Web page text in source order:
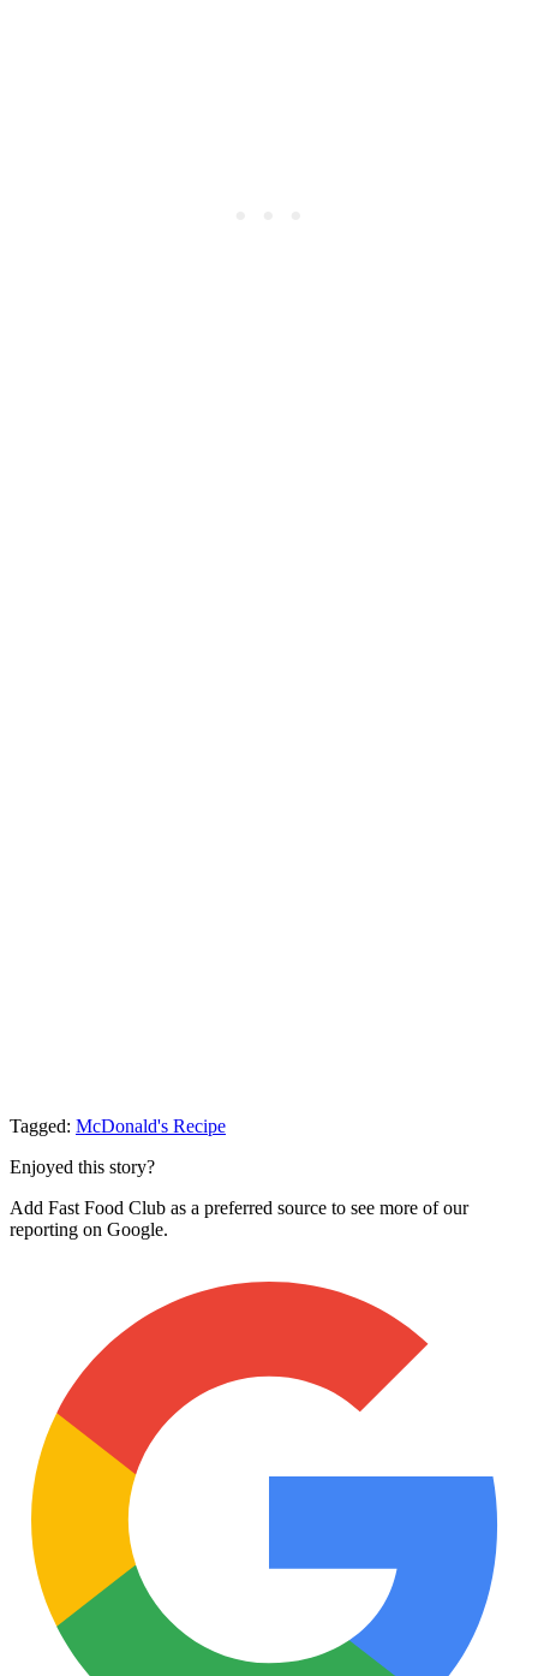
Tagged: McDonald's Recipe
Enjoyed this story?
Add Fast Food Club as a preferred source to see more of our
reporting on Google.